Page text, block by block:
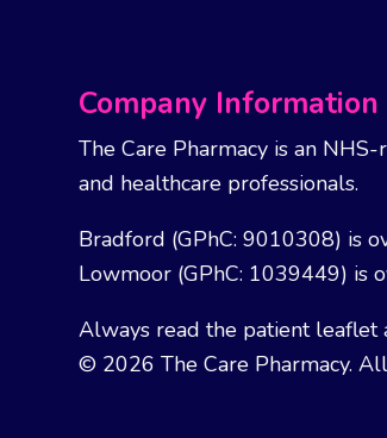
Company Information
The Care Pharmacy is an
and healthcare professionals.
Bradford (GPhC: 9010308) is
Lowmoor (GPhC: 1039449) is
Always read the patient leaflet
© 2026 The Care Pharmacy.